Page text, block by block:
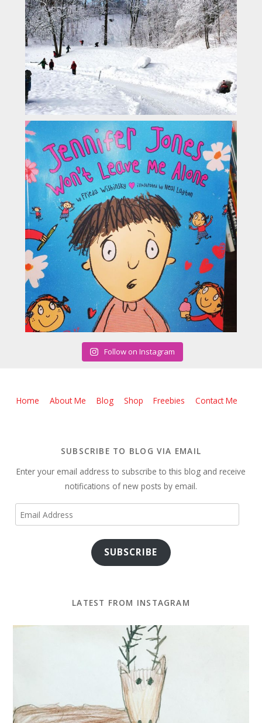
Follow on Instagram
Home About Me Blog Shop Freebies Contact Me
SUBSCRIBE TO BLOG VIA EMAIL
Enter your email address to subscribe to this blog and receive
notifications of new posts by email.
Email
Address
SUBSCRIBE
LATEST FROM INSTAGRAM